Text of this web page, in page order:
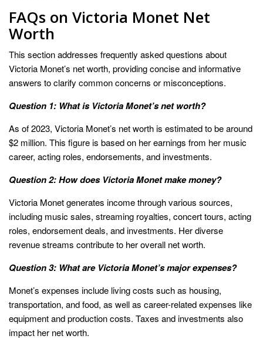
FAQs on Victoria Monet Net
Worth
This section addresses frequently asked questions about
Victoria Monet’s net worth, providing concise and informative
answers to clarify common concerns or misconceptions.
Question 1: What is Victoria Monet’s net worth?
As of 2023, Victoria Monet’s net worth is estimated to be around
$2 million. This figure is based on her earnings from her music
career, acting roles, endorsements, and investments.
Question 2: How does Victoria Monet make money?
Victoria Monet generates income through various sources,
including music sales, streaming royalties, concert tours, acting
roles, endorsement deals, and investments. Her diverse
revenue streams contribute to her overall net worth.
Question 3: What are Victoria Monet’s major expenses?
Monet’s expenses include living costs such as housing,
transportation, and food, as well as career-related expenses like
equipment and production costs. Taxes and investments also
impact her net worth.